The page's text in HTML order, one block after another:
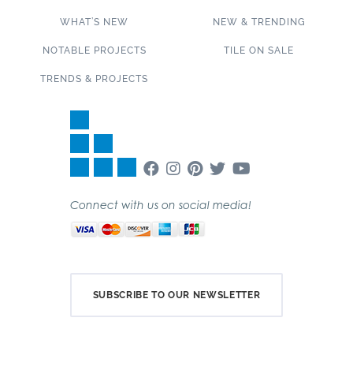
WHAT’S NEW
NOTABLE PROJECTS
TRENDS & PROJECTS
NEW & TRENDING
TILE ON SALE
Connect with us on social media!
SUBSCRIBE TO OUR NEWSLETTER